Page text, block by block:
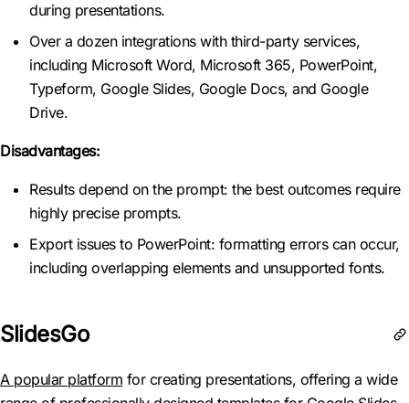
during presentations.
Over a dozen integrations with third-party services,
including Microsoft Word, Microsoft 365, PowerPoint,
Typeform, Google Slides, Google Docs, and Google
Drive.
Disadvantages:
Results depend on the prompt: the best outcomes require
highly precise prompts.
Export issues to PowerPoint: formatting errors can occur,
including overlapping elements and unsupported fonts.
SlidesGo
A popular platform for creating presentations, offering a wide